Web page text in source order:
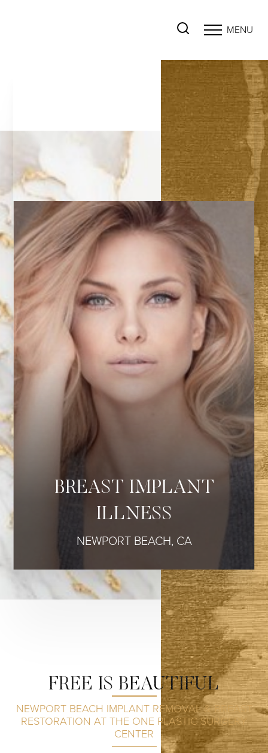
MENU
BREAST IMPLANT
ILLNESS
NEWPORT BEACH, CA
FREE IS BEAUTIFUL
NEWPORT BEACH IMPLANT REMOVAL & BREAST
RESTORATION AT THE ONE PLASTIC SURGERY
CENTER